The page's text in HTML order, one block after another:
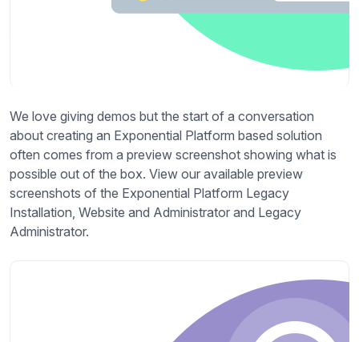
We love giving demos but the start of a conversation
about creating an Exponential Platform based solution
often comes from a preview screenshot showing what is
possible out of the box. View our available preview
screenshots of the Exponential Platform Legacy
Installation, Website and Administrator and Legacy
Administrator.